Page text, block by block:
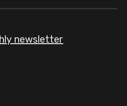
newsletter